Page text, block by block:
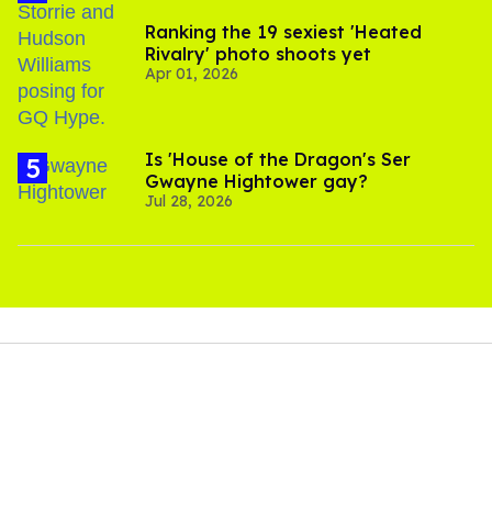
Ranking the 19 sexiest 'Heated
Rivalry' photo shoots yet
Apr 01, 2026
Is 'House of the Dragon's Ser
Gwayne Hightower gay?
Jul 28, 2026